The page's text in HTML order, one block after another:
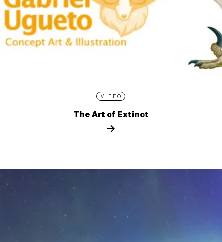
VIDEO
The Art of Extinct